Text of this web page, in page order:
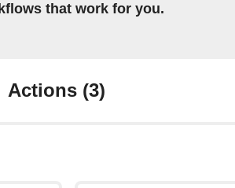
that work for you.
Actions (3)